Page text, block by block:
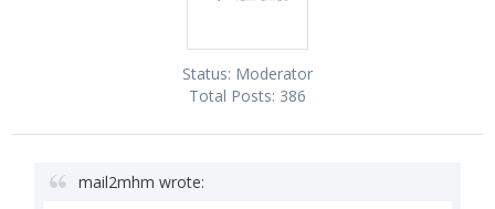
Status: Moderator
Total Posts: 386
mail2mhm wrote: